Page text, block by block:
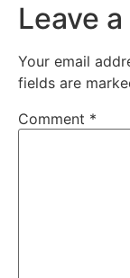
Leave
Your email
fields are
Comment *